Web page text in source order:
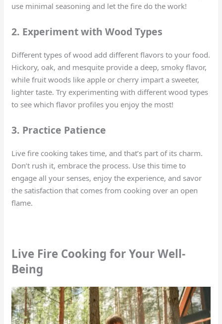
use minimal seasoning and let the fire do the work!
2. Experiment with Wood Types
Different types of wood add different flavors to your food.
Hickory, oak, and mesquite provide a deep, smoky flavor,
while fruit woods like apple or cherry impart a sweeter,
lighter taste. Try experimenting with different wood types
to see which flavor profiles you enjoy the most!
3. Practice Patience
Live fire cooking takes time, and that’s part of its charm.
Don’t rush it, embrace the process. Use this time to
engage all your senses, enjoy the experience, and savor
the satisfaction that comes from cooking over an open
flame.
Live Fire Cooking for Your Well-
Being